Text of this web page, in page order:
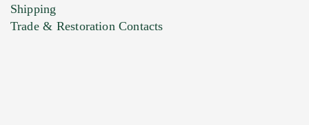
Shipping
Trade & Restoration Contacts